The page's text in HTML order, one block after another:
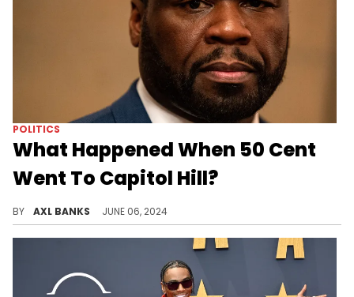
POLITICS
What Happened When 50 Cent
Went To Capitol Hill?
BY AXL BANKS JUNE 06, 2024